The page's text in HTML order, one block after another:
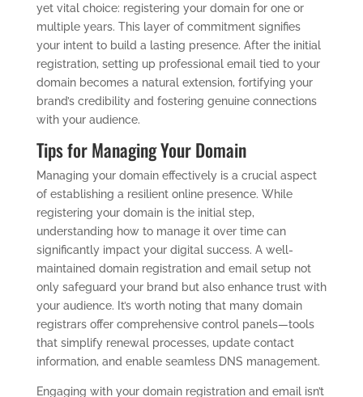
yet vital choice: registering your domain for one or
multiple years. This layer of commitment signifies
your intent to build a lasting presence. After the initial
registration, setting up professional email tied to your
domain becomes a natural extension, fortifying your
brand’s credibility and fostering genuine connections
with your audience.
Tips for Managing Your Domain
Managing your domain effectively is a crucial aspect
of establishing a resilient online presence. While
registering your domain is the initial step,
understanding how to manage it over time can
significantly impact your digital success. A well-
maintained domain registration and email setup not
only safeguard your brand but also enhance trust with
your audience. It’s worth noting that many domain
registrars offer comprehensive control panels—tools
that simplify renewal processes, update contact
information, and enable seamless DNS management.
Engaging with your domain registration and email isn’t